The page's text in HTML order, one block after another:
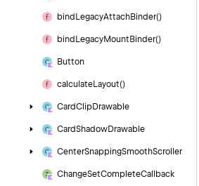
bind LegacyAttachBinder()
bind LegacyMount Binder()
Button
calculateLayout()
CardClipDrawable
CardShadowDrawable
CenterSnappingSmoothScroller
ChangeSetCompleteCallback